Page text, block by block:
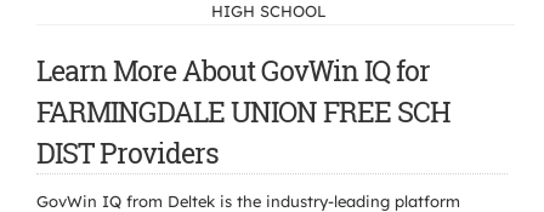
HIGH SCHOOL
Learn More About GovWin IQ for
FARMINGDALE UNION FREE SCH
DIST Providers
GovWin IQ from Deltek is the industry-leading platform